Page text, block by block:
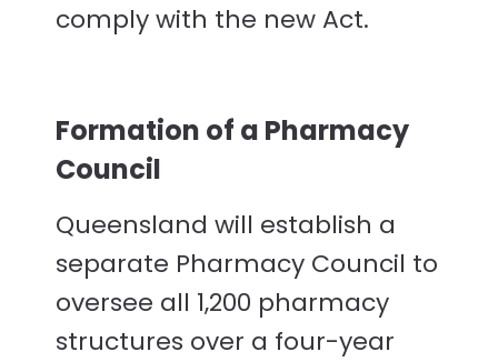
comply with the new Act.
Formation of a Pharmacy
Council
Queensland will establish a
separate Pharmacy Council to
oversee all 1,200 pharmacy
structures over a four-year